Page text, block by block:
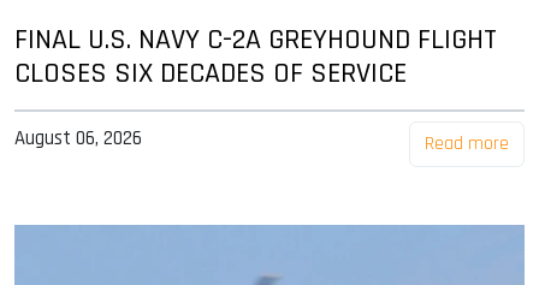
FINAL U.S. NAVY C-2A GREYHOUND FLIGHT
CLOSES SIX DECADES OF SERVICE
August 06, 2026 Read more